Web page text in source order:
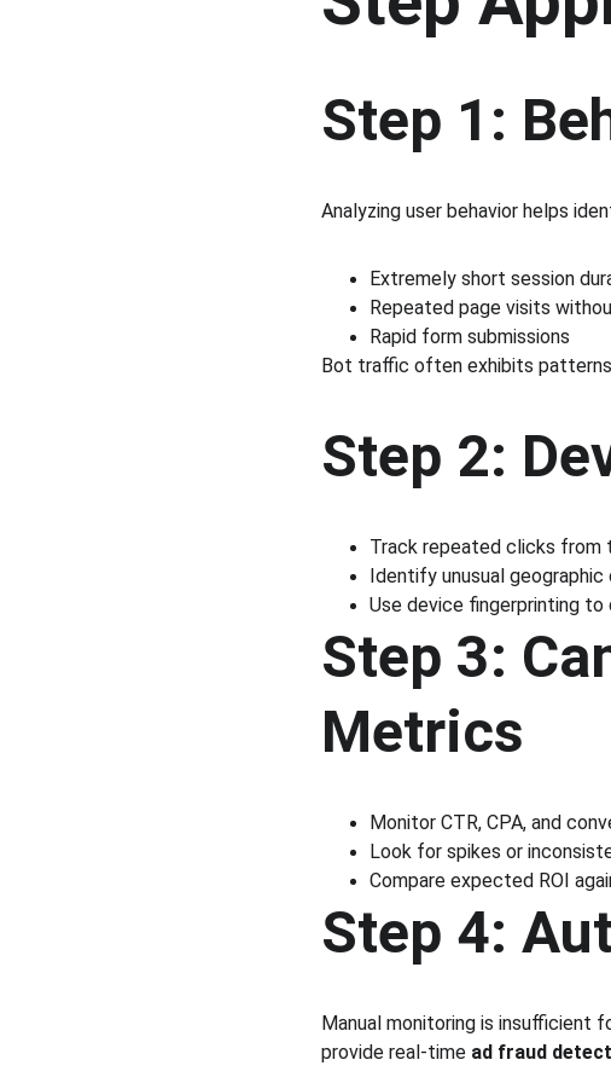
Step 1:
Analyzing user behavior helps
Extremely short session
Repeated page visits
Rapid form submissions
Bot traffic often exhibits
Step 2:
Track repeated clicks from
Identify unusual
Use device fingerprinting
Step 3:
Metrics
Monitor CTR, CPA, and
Look for spikes or
Compare expected ROI
Step 4:
Manual monitoring is insufficient
provide real-time ad fraud